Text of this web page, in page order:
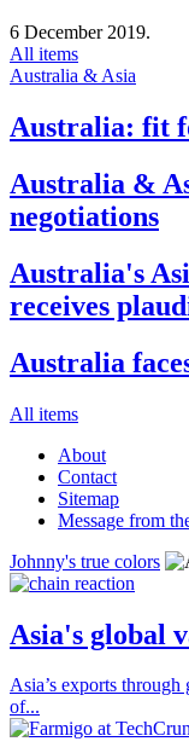
6 December 2019.
All items
Australia & Asia
Australia: fit
Australia &
negotiations
Australia's
receives
Australia
All items
About
Contact
Sitemap
Message from
Johnny's true colors
Asia's global
Asia’s exports
of...